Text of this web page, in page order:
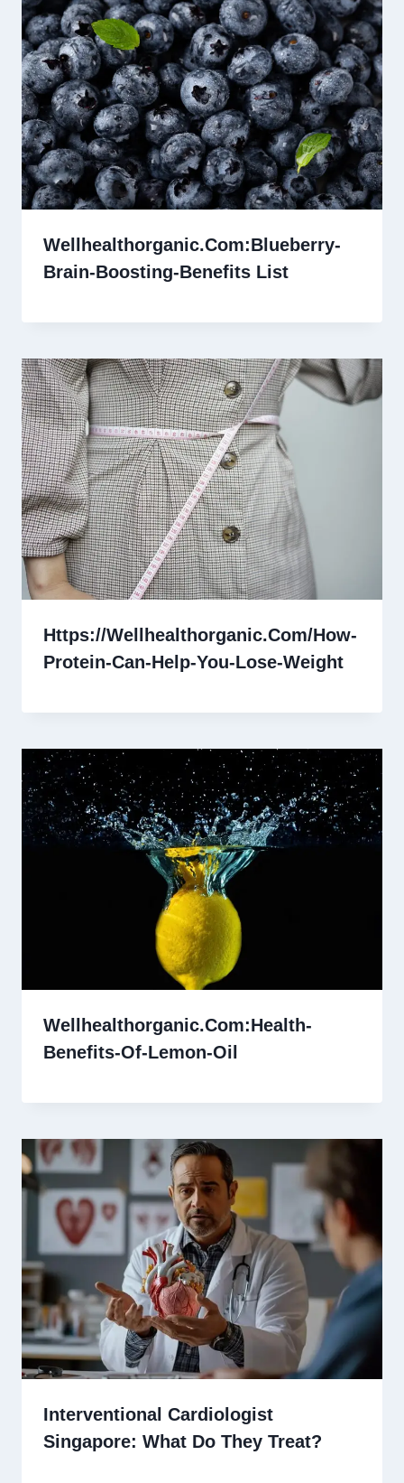
Wellhealthorganic.Com:Blueberry-
Brain-Boosting-Benefits List
Https://Wellhealthorganic.Com/How-
Protein-Can-Help-You-Lose-Weight
Wellhealthorganic.Com:Health-
Benefits-Of-Lemon-Oil
Interventional Cardiologist
Singapore: What Do They Treat?